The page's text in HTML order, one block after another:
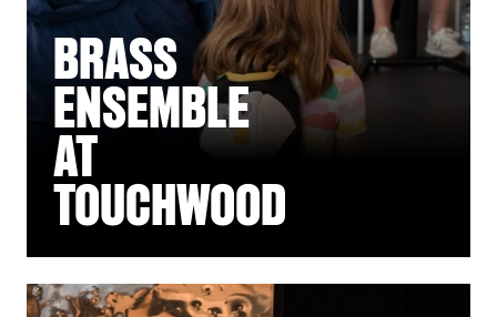
BRASS
ENSEMBLE
AT
TOUCHWOOD